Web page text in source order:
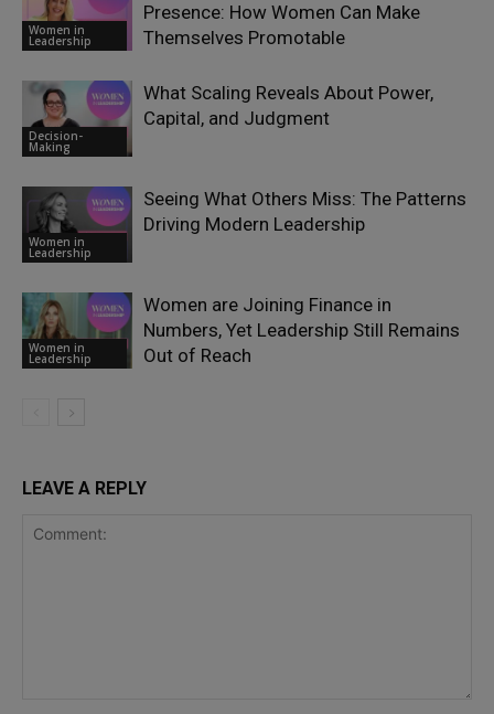
Women in
Leadership
Presence: How Women Can Make
Themselves Promotable
Decision-
Making
What Scaling Reveals About Power,
Capital, and Judgment
Women in
Leadership
Seeing What Others Miss: The Patterns
Driving Modern Leadership
Women in
Leadership
Women are Joining Finance in
Numbers, Yet Leadership Still Remains
Out of Reach
LEAVE A REPLY